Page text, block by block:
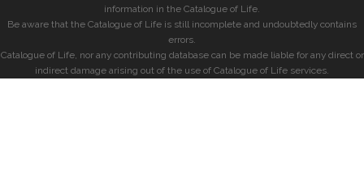
information in the Catalogue of Life.
Be aware that the Catalogue of Life is still incomplete and undoubtedly contains
errors.
Catalogue of Life, nor any contributing database can be made liable for any direct or
indirect damage arising out of the use of Catalogue of Life services.